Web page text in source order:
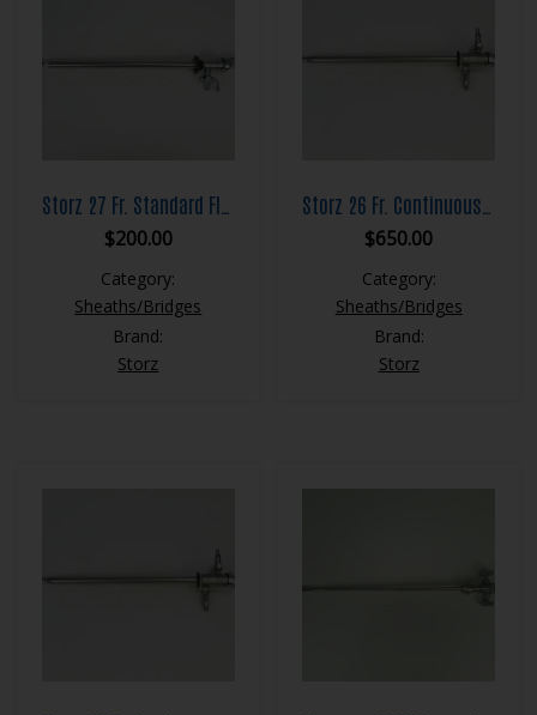
$200.00
Category:
Sheaths/Bridges
Brand:
Storz
$650.00
Category:
Sheaths/Bridges
Brand:
Storz